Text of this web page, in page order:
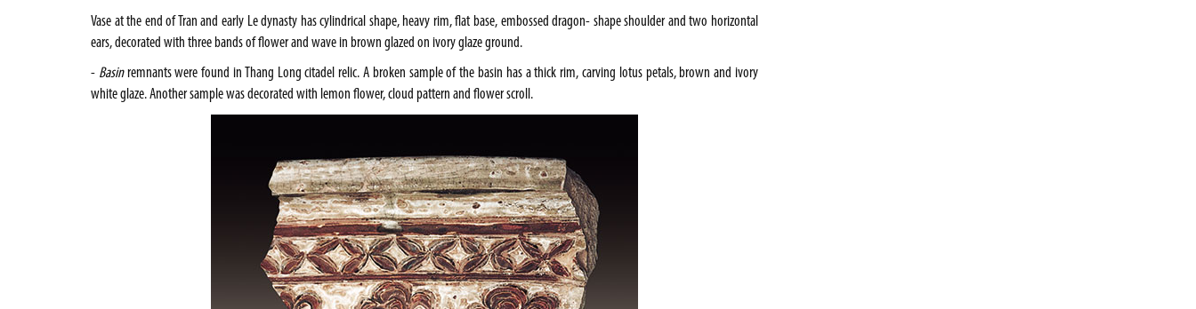
Vase at the end of Tran and early Le dynasty has cylindrical shape, heavy rim, flat base, embossed dragon- shape shoulder and two horizontal
ears, decorated with three bands of flower and wave in brown glazed on ivory glaze ground.
- Basinremnants were found in Thang Long citadel relic. A broken sample of the basin has a thick rim, carving lotus petals, brown and ivory
white glaze. Another sample was decorated with lemon flower, cloud pattern and flower scroll.